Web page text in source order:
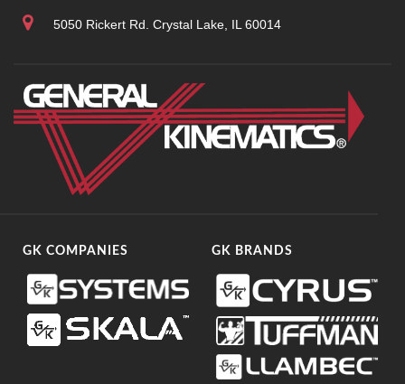
5050 Rickert Rd. Crystal Lake, IL 60014
GK COMPANIES GK BRANDS